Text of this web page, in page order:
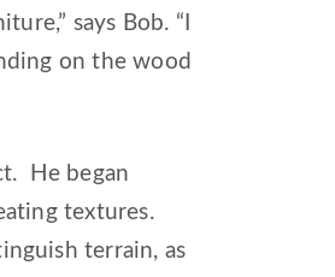
says Bob. “I
on the wood
He began
textures.
terrain, as